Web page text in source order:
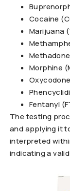
Cocaine
Marijuana
Morphine
Fentanyl
The testing
and applying it
interpreted
indicating a